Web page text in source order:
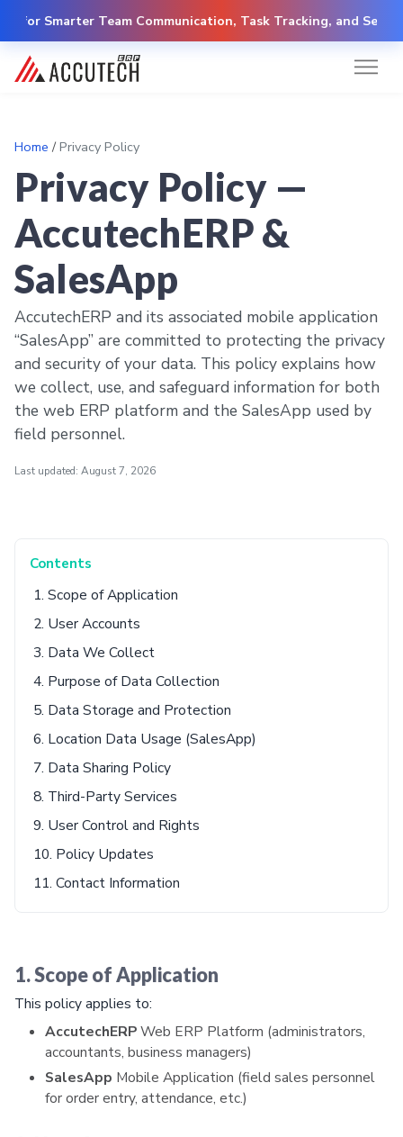
for Smarter Team Communication, Task Tracking, and Secure
Home / Privacy Policy
Privacy Policy —
AccutechERP &
SalesApp
AccutechERP and its associated mobile application
“SalesApp” are committed to protecting the privacy
and security of your data. This policy explains how
we collect, use, and safeguard information for both
the web ERP platform and the SalesApp used by
field personnel.
Last updated: August 7, 2026
Contents
1. Scope of Application
2. User Accounts
3. Data We Collect
4. Purpose of Data Collection
5. Data Storage and Protection
6. Location Data Usage (SalesApp)
7. Data Sharing Policy
8. Third-Party Services
9. User Control and Rights
10. Policy Updates
11. Contact Information
1. Scope of Application
This policy applies to:
AccutechERPWeb ERP Platform (administrators,
accountants, business managers)
SalesApp Mobile Application (field sales personnel
for order entry, attendance, etc.)